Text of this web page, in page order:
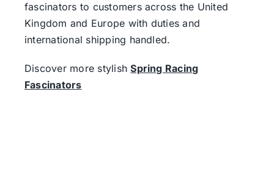
fascinators to customers across the United
Kingdom and Europe with duties and
international shipping handled.
Discover more stylishSpring Racing
Fascinators